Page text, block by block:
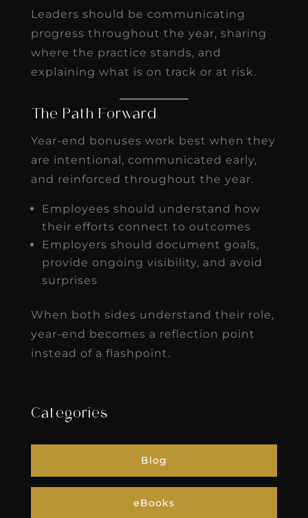
Leaders should be communicating
progress throughout the year, sharing
where the practice stands, and
explaining what is on track or at risk.
The Path Forward
Year-end bonuses work best when they
are intentional, communicated early,
and reinforced throughout the year.
Employees should understand how
their efforts connect to outcomes
Employers should document goals,
provide ongoing visibility, and avoid
surprises
When both sides understand their role,
year-end becomes a reflection point
instead of a flashpoint.
Categories
Blog
eBooks